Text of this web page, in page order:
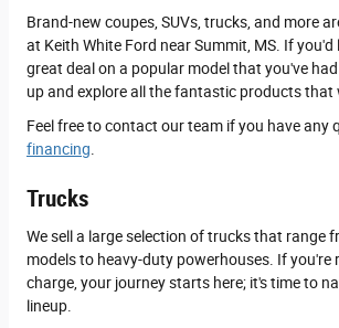
Brand-new coupes, SUVs, trucks, and more
at Keith White Ford near Summit, MS. If you'd
great deal on a popular model that you've
up and explore all the fantastic products that
Feel free to contact our team if you have any
financing.
Trucks
We sell a large selection of trucks that range
models to heavy-duty powerhouses. If you're
charge, your journey starts here; it's time to
lineup.